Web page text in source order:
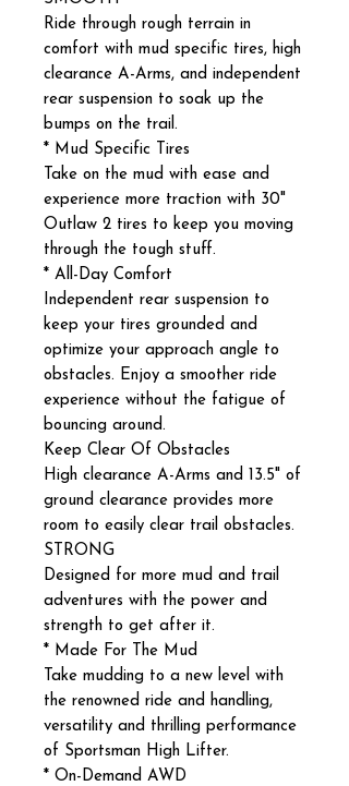
Ride through rough terrain in
comfort with mud specific tires, high
clearance A-Arms, and independent
rear suspension to soak up the
bumps on the trail.
* Mud Specific Tires
Take on the mud with ease and
experience more traction with 30"
Outlaw 2 tires to keep you moving
through the tough stuff.
* All-Day Comfort
Independent rear suspension to
keep your tires grounded and
optimize your approach angle to
obstacles. Enjoy a smoother ride
experience without the fatigue of
bouncing around.
Keep Clear Of Obstacles
High clearance A-Arms and 13.5" of
ground clearance provides more
room to easily clear trail obstacles.
STRONG
Designed for more mud and trail
adventures with the power and
strength to get after it.
* Made For The Mud
Take mudding to a new level with
the renowned ride and handling,
versatility and thrilling performance
of Sportsman High Lifter.
* On-Demand AWD